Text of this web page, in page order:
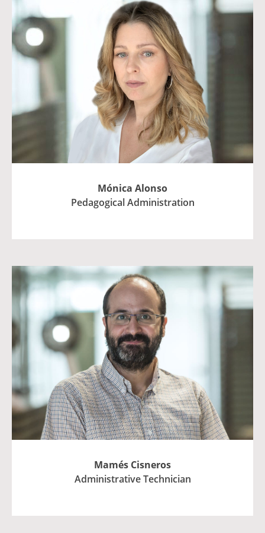
Mónica Alonso
Pedagogical Administration
Mamés Cisneros
Administrative Technician